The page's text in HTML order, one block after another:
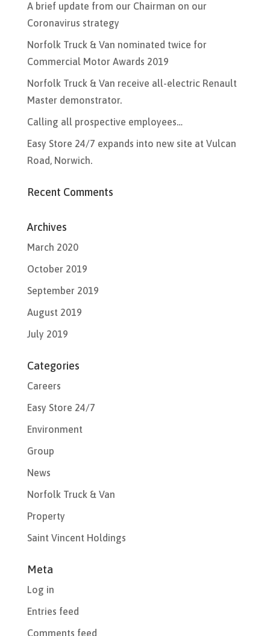
A brief update from our Chairman on our
Coronavirus strategy
Norfolk Truck & Van nominated twice for
Commercial Motor Awards 2019
Norfolk Truck & Van receive all-electric Renault
Master demonstrator.
Calling all prospective employees…
Easy Store 24/7 expands into new site at Vulcan
Road, Norwich.
Recent Comments
Archives
March 2020
October 2019
September 2019
August 2019
July 2019
Categories
Careers
Easy Store 24/7
Environment
Group
News
Norfolk Truck & Van
Property
Saint Vincent Holdings
Meta
Log in
Entries feed
Comments feed